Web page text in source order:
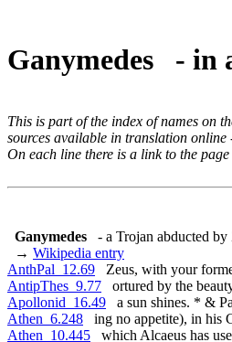
Ganymedes - in
This is part of the index of names on
sources available in translation online
On each line there is a link to the
Ganymedes
- a Trojan abducted by
→ Wikipedia entry
AnthPal_12.69 Zeus, with your
AntipThes_9.77 ortured by the
Apollonid_16.49 a sun shines. * &
Athen_6.248 ing no appetite), in his
Athen_10.445 which Alcaeus has